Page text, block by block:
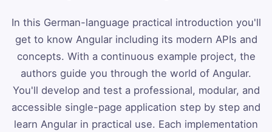
In this German-language practical introduction you'll
get to know Angular including its modern APIs and
concepts. With a continuous example project, the
authors guide you through the world of Angular.
You'll develop and test a professional, modular, and
accessible single-page application step by step and
learn Angular in practical use. Each implementation